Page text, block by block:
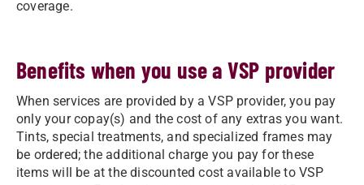
coverage.
Benefits when you use a VSP provider
When services are provided by a VSP provider, you pay
only your copay(s) and the cost of any extras you want.
Tints, special treatments, and specialized frames may
be ordered; the additional charge you pay for these
items will be at the discounted cost available to VSP